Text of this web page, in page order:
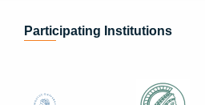
Participating Institutions